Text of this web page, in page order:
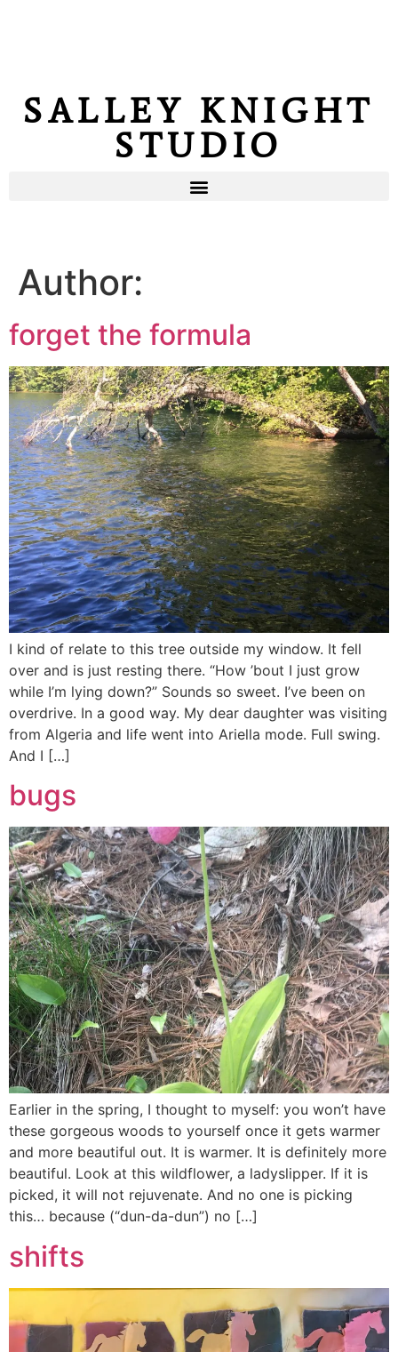
SALLEY KNIGHT
STUDIO
Author:
forget the formula
I kind of relate to this tree outside my window. It fell
over and is just resting there. “How ’bout I just grow
while I’m lying down?” Sounds so sweet. I’ve been on
overdrive. In a good way. My dear daughter was visiting
from Algeria and life went into Ariella mode. Full swing.
And I […]
bugs
Earlier in the spring, I thought to myself: you won’t have
these gorgeous woods to yourself once it gets warmer
and more beautiful out. It is warmer. It is definitely more
beautiful. Look at this wildflower, a ladyslipper. If it is
picked, it will not rejuvenate. And no one is picking
this… because (“dun-da-dun”) no […]
shifts